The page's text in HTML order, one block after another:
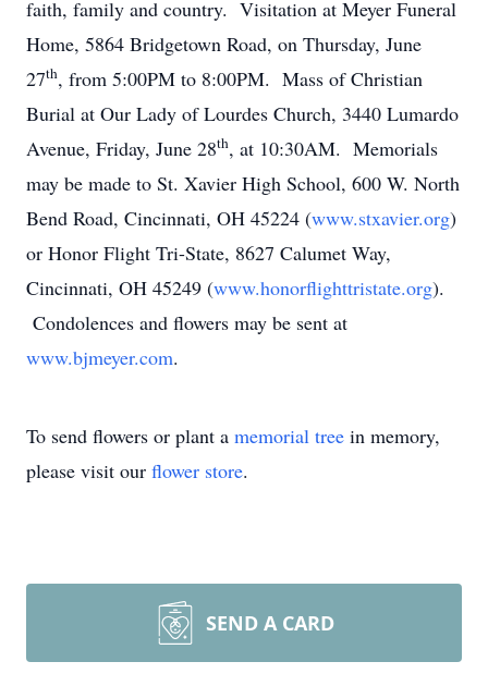
faith, family and country. Visitation at Meyer Funeral
Home, 5864 Bridgetown Road, on Thursday, June
27th, from 5:00PM to 8:00PM. Mass of Christian
Burial at Our Lady of Lourdes Church, 3440 Lumardo
Avenue, Friday, June 28th, at 10:30AM. Memorials
may be made to St. Xavier High School, 600 W. North
Bend Road, Cincinnati, OH 45224 (www.stxavier.org)
or Honor Flight Tri-State, 8627 Calumet Way,
Cincinnati, OH 45249 (www.honorflighttristate.org).
Condolences and flowers may be sent at
www.bjmeyer.com.
To send flowers or plant a memorial tree in memory,
please visit our flower store.
SEND A CARD